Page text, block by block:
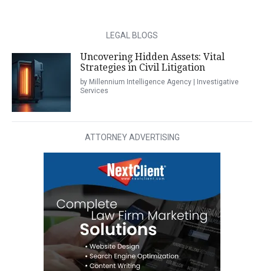
LEGAL BLOGS
Uncovering Hidden Assets: Vital
Strategies in Civil Litigation
by Millennium Intelligence Agency | Investigative
Services
ATTORNEY ADVERTISING